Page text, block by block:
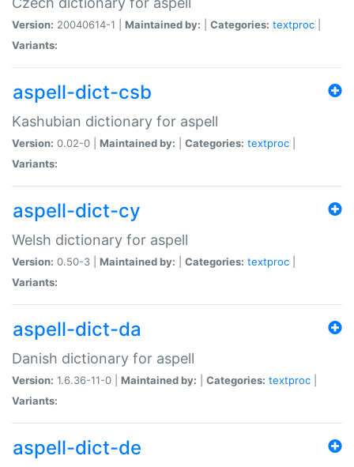
Version: 20040614-1 | Maintained by: Categories: textproc
Variants:
aspell-dict-csb
Kashubian dictionary for aspell
Version: 0.02-0 | Maintained by: Categories: textproc
Variants:
aspell-dict-cy
Welsh dictionary for aspell
Version: 0.50-3 | Maintained by: Categories: textproc
Variants:
aspell-dict-da
Danish dictionary for aspell
Version: 1.6.36-11-0 | Maintained by: Categories: textproc
Variants:
aspell-dict-de